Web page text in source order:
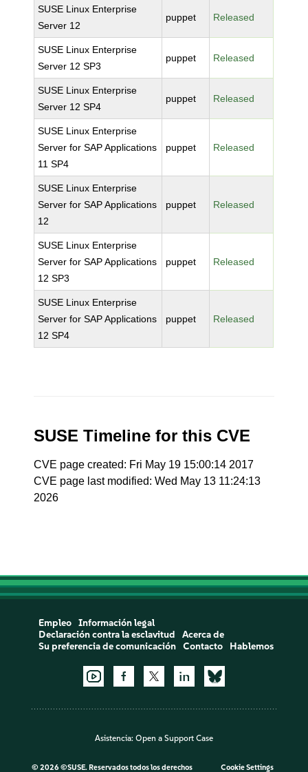
SUSE Linux Enterprise
Server 12
puppet Released
SUSE Linux Enterprise
Server 12 SP3
puppet Released
SUSE Linux Enterprise
Server 12 SP4
puppet Released
SUSE Linux Enterprise
Server for SAP Applications
11 SP4
puppet Released
SUSE Linux Enterprise
Server for SAP Applications
12
puppet Released
SUSE Linux Enterprise
Server for SAP Applications
12 SP3
puppet Released
SUSE Linux Enterprise
Server for SAP Applications
12 SP4
puppet Released
SUSE Timeline for this CVE
CVE page created: Fri May 19 15:00:14 2017
CVE page last modified: Wed May 13 11:24:13
2026
Empleo
Información legal
Declaración contra la esclavitud
Acerca de
Su preferencia de comunicación
Contacto Hablemos
Asistencia: Open a Support Case
© 2026 ©SUSE. Reservados todos los derechos
Cookie Settings